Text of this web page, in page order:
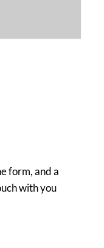
form, and a
with you